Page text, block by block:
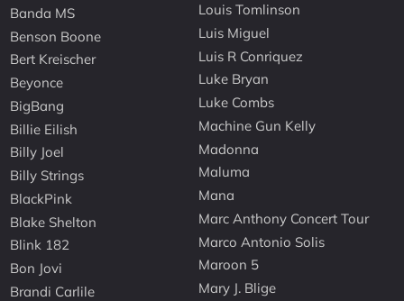
Banda MS
Benson Boone
Bert Kreischer
Beyonce
BigBang
Billie Eilish
Billy Joel
Billy Strings
BlackPink
Blake Shelton
Blink 182
Bon Jovi
Brandi Carlile
Louis Tomlinson
Luis Miguel
Luis R Conriquez
Luke Bryan
Luke Combs
Machine Gun Kelly
Madonna
Maluma
Mana
Marc Anthony Concert Tour
Marco Antonio Solis
Maroon 5
Mary J. Blige